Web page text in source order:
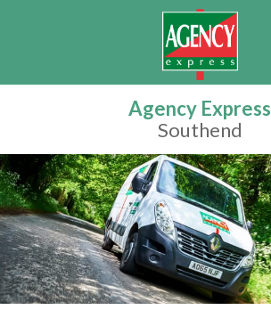
Agency Express
Southend